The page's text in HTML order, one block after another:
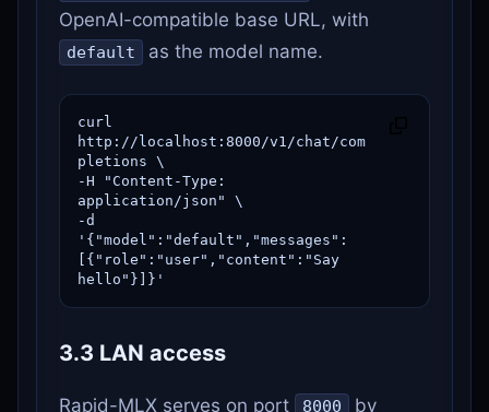
OpenAI-compatible base URL, with
default as the model name.
curl
http://localhost:8000/v1/chat/com
pletions \
-H "Content-Type:
application/json" \
-d
'{"model":"default","messages":
[{"role":"user","content":"Say
hello"}]}'
3.3 LAN access
Rapid-MLX serves on port 8000
by